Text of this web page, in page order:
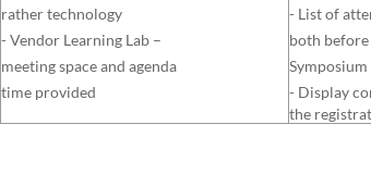
rather technology
- Vendor Learning Lab –
meeting space and agenda
time provided
- List of
both
Symposium
- Display
the